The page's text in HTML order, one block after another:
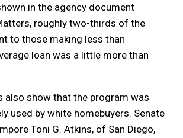
in the agency document
roughly two-thirds of the
to those making less than
loan was a little more than
also show that the program was
used by white homebuyers. Senate
Toni G. Atkins, of San Diego,